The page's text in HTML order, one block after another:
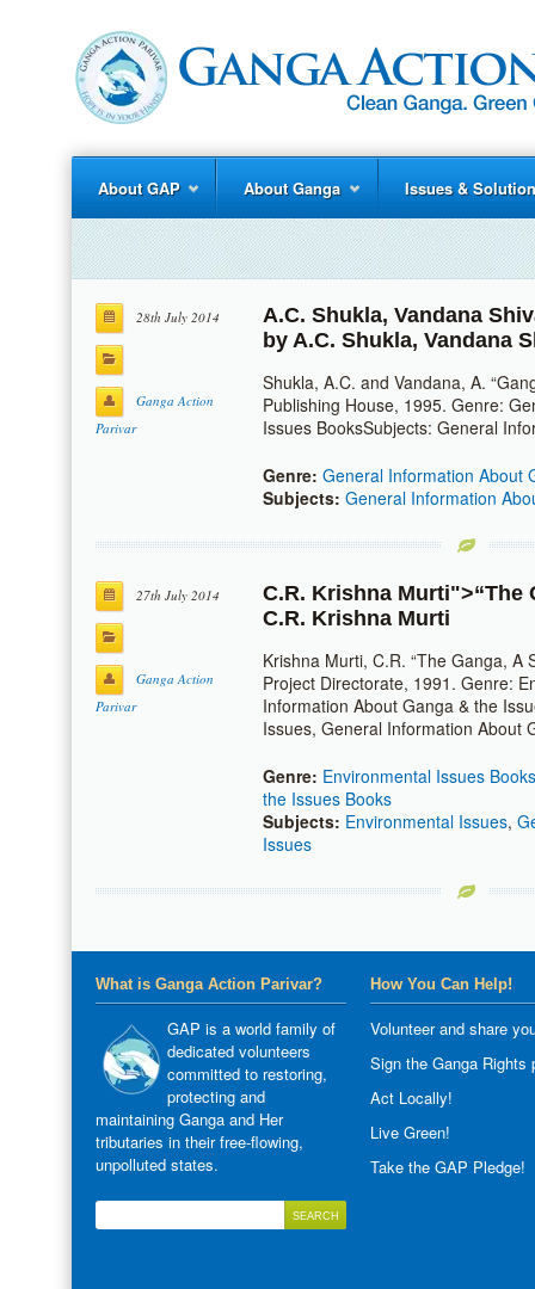
About GAP About Ganga Issues &
28th July 2014
Ganga Action
Parivar
A.C. Shukla, Vandana
by A.C. Shukla, Vandana
Shukla, A.C. and Vandana, A.
Publishing House, 1995. Genre:
Issues BooksSubjects: General
Genre: General Information About
Subjects: General Information
27th July 2014
Ganga Action
Parivar
C.R. Krishna Murti">“The
C.R. Krishna Murti
Krishna Murti, C.R. “The Ganga, A
Project Directorate, 1991. Genre:
Information About Ganga & the
Issues, General Information About
Genre: Environmental Issues Books
the Issues Books
Subjects: Environmental Issues,
Issues
What is Ganga Action Parivar?
GAP is a world family of
dedicated volunteers
committed to restoring,
protecting and
maintaining Ganga and Her
tributaries in their free-flowing,
unpolluted states.
How You Can Help!
Volunteer and share
Sign the Ganga Rights
Act Locally!
Live Green!
Take the GAP Pledge!